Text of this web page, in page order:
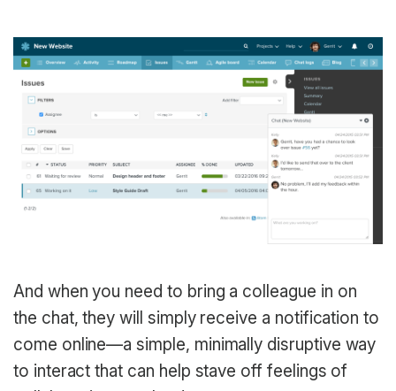
And when you need to bring a colleague in on
the chat, they will simply receive a notification to
come online—a simple, minimally disruptive way
to interact that can help stave off feelings of